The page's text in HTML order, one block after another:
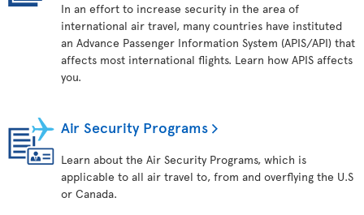
In an effort to increase security in the area of
international air travel, many countries have instituted
an Advance Passenger Information System (APIS/API) that
affects most international flights. Learn how APIS affects
you.
Air Security Programs
Learn about the Air Security Programs, which is
applicable to all air travel to, from and overflying the U.S
or Canada.